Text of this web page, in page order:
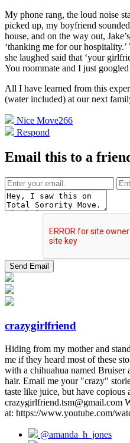
My phone rang, the loud noise
picked up, my boyfriend
house, and on the way out,
‘thanking me for our
she laughed said that ‘your
You roommate and I just
All I have learned from this
(water included) at our next
Nice Move266
Respond
Email this to a
crazygirlfriend
Hiding from my mother and
me if they heard most of these
with a chihuahua named Bruiser
hair. Email me your "crazy"
taste like juice, but have copious
crazygirlfriend.tsm@gmail.com
at: https://www.youtube.com/
@amanda_h_jones